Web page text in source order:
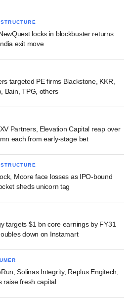
locks in blockbuster returns
exit move
targeted PE firms Blackstone, KKR,
Bain, TPG, others
Partners, Elevation Capital reap over
each from early-stage bet
Moore face losses as IPO-bound
sheds unicorn tag
targets $1 bn core earnings by FY31
down on Instamart
Solinas Integrity, Replus Engitech,
raise fresh capital